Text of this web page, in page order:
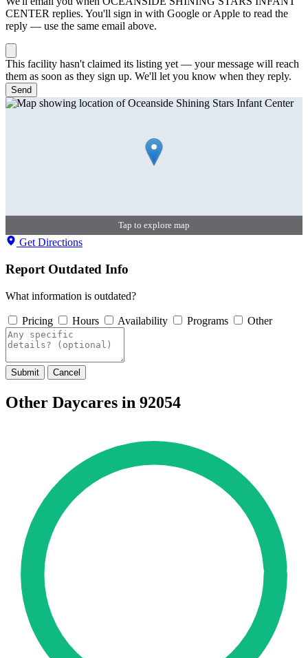
CENTER replies. You'll sign in with Google or Apple to read the
reply — use the same email above.
This facility hasn't claimed its listing yet — your message will reach
them as soon as they sign up. We'll let you know when they reply.
Send
Tap to explore map
Get Directions
Report Outdated Info
What information is outdated?
Pricing Hours Availability Programs Other
Submit Cancel
Other Daycares in 92054